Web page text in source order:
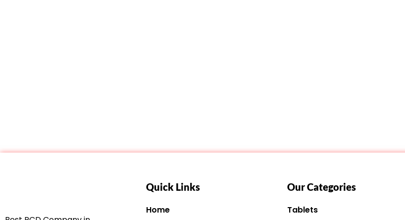
Quick Links
Home
Our Categories
Tablets